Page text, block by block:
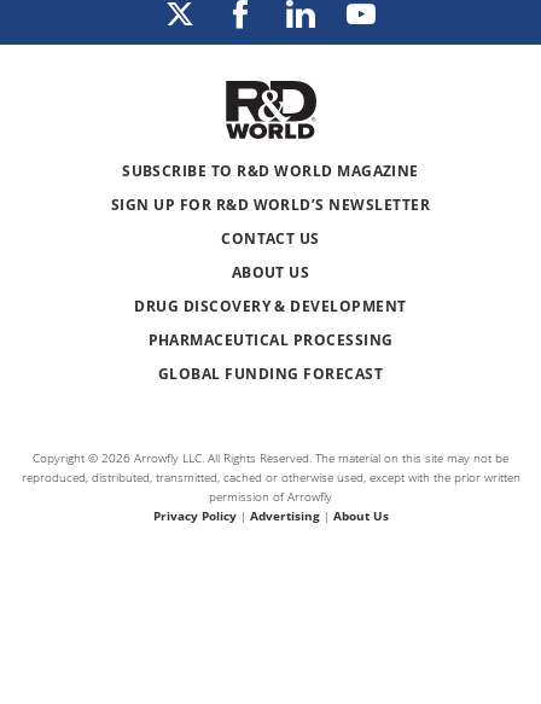
SUBSCRIBE TO R&D WORLD MAGAZINE
SIGN UP FOR R&D WORLD’S NEWSLETTER
CONTACT US
ABOUT US
DRUG DISCOVERY & DEVELOPMENT
PHARMACEUTICAL PROCESSING
GLOBAL FUNDING FORECAST
Copyright © 2026 Arrowfly LLC. All Rights Reserved. The material on this site may not be
reproduced, distributed, transmitted, cached or otherwise used, except with the prior written
permission of Arrowfly
Privacy Policy| Advertising| About Us